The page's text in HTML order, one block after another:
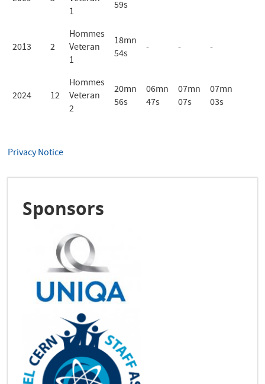
1
59s
2013 2
Hommes
Veteran
1
18mn
54s
- - -
2024 12
Hommes
Veteran
2
20mn
56s
06mn
47s
07mn
07s
07mn
03s
Privacy Notice
Sponsors